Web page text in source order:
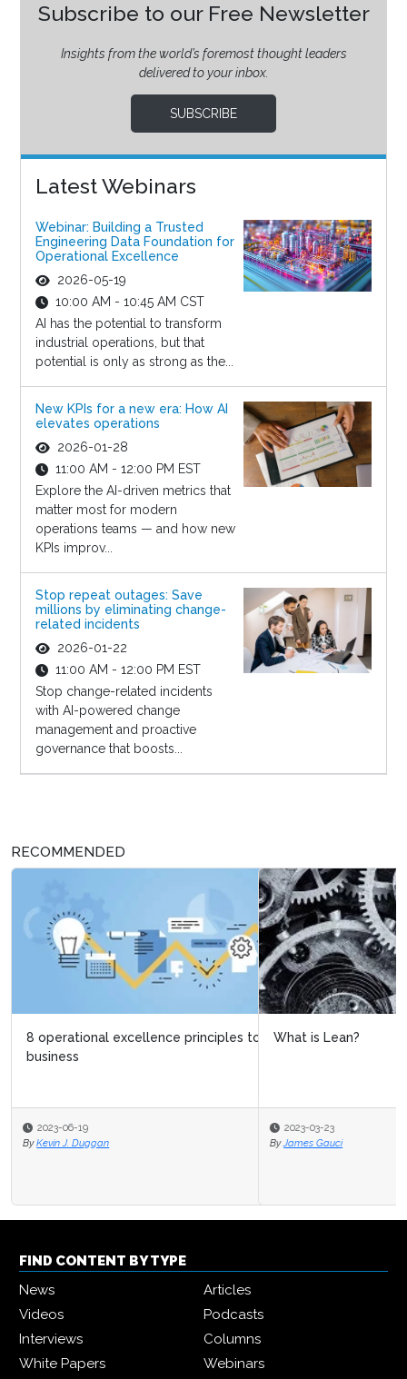
Subscribe to our Free Newsletter
Insights from the world’s foremost thought leaders
delivered to your inbox.
SUBSCRIBE
Latest Webinars
Webinar: Building a Trusted
Engineering Data Foundation for
Operational Excellence
2026-05-19
10:00 AM - 10:45 AM CST
AI has the potential to transform
industrial operations, but that
potential is only as strong as the...
New KPIs for a new era: How AI
elevates operations
2026-01-28
11:00 AM - 12:00 PM EST
Explore the AI-driven metrics that
matter most for modern
operations teams — and how new
KPIs improv...
Stop repeat outages: Save
millions by eliminating change-
related incidents
2026-01-22
11:00 AM - 12:00 PM EST
Stop change-related incidents
with AI-powered change
management and proactive
governance that boosts...
RECOMMENDED
What is Lean?
2023-03-23
By James Gauci
FIND CONTENT BY TYPE
News
Articles
Videos
Podcasts
Interviews
Columns
White Papers
Webinars